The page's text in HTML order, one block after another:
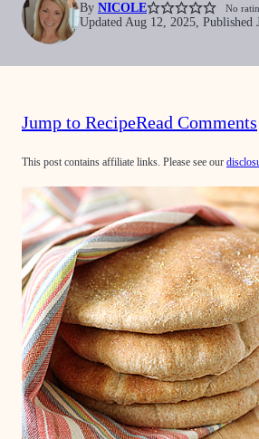
By NICOLE No
Updated Aug 12, 2025, Published
Jump to RecipeRead Comments
This post contains affiliate links. Please see our